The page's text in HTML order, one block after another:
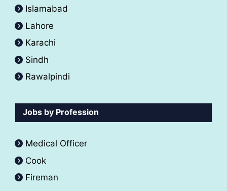
Islamabad
Lahore
Karachi
Sindh
Rawalpindi
Jobs by Profession
Medical Officer
Cook
Fireman